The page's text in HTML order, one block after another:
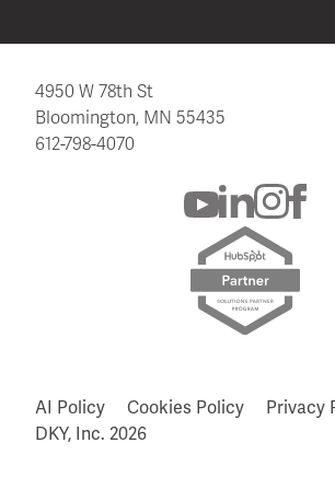
4950 W 78th St
Bloomington, MN 55435
612-798-4070
AI Policy Cookies Policy Privacy
DKY, Inc. 2026